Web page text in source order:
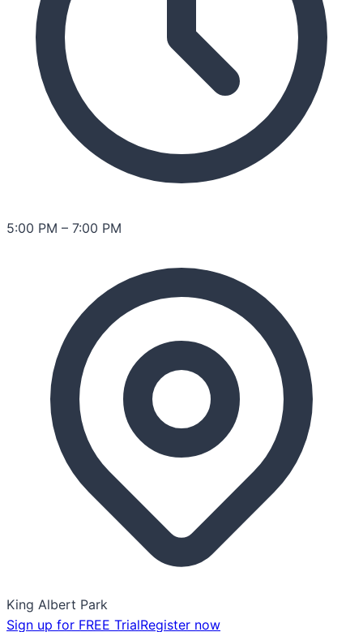
5:00 PM – 7:00 PM
King Albert Park
Sign up for FREE TrialRegister now